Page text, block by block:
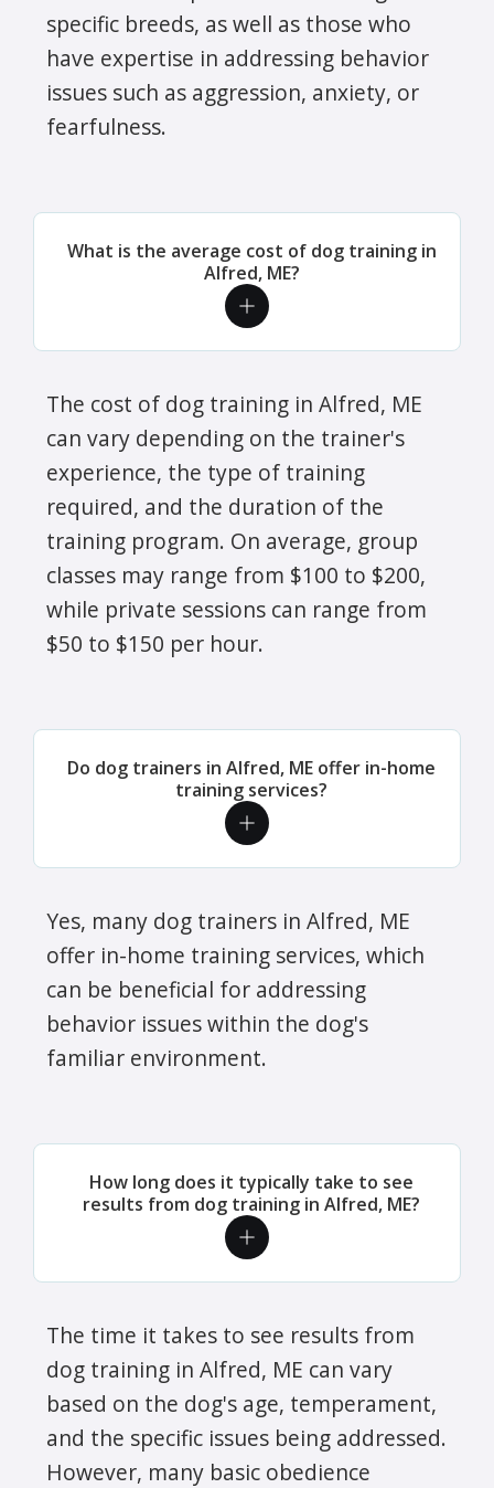
specific breeds, as well as those who
have expertise in addressing behavior
issues such as aggression, anxiety, or
fearfulness.
What is the average cost of dog training in
Alfred, ME?
The cost of dog training in Alfred, ME
can vary depending on the trainer's
experience, the type of training
required, and the duration of the
training program. On average, group
classes may range from $100 to $200,
while private sessions can range from
$50 to $150 per hour.
Do dog trainers in Alfred, ME offer in-home
training services?
Yes, many dog trainers in Alfred, ME
offer in-home training services, which
can be beneficial for addressing
behavior issues within the dog's
familiar environment.
How long does it typically take to see
results from dog training in Alfred, ME?
The time it takes to see results from
dog training in Alfred, ME can vary
based on the dog's age, temperament,
and the specific issues being addressed.
However, many basic obedience